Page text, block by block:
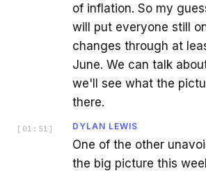
of inflation. So my
will put everyone still
changes through at
June. We can talk
we'll see what the
there.
[ 01:51 ] DYLAN LEWIS
One of the other
the big picture this